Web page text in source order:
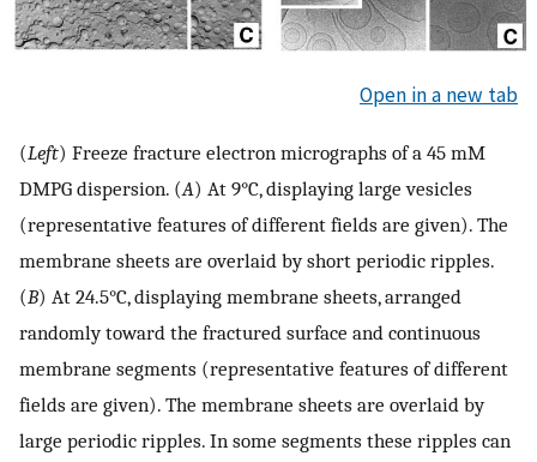
Open in a new tab
(Left) Freeze fracture electron micrographs of a 45 mM
DMPG dispersion. (A) At 9°C, displaying large vesicles
(representative features of different fields are given). The
membrane sheets are overlaid by short periodic ripples.
(B) At 24.5°C, displaying membrane sheets, arranged
randomly toward the fractured surface and continuous
membrane segments (representative features of different
fields are given). The membrane sheets are overlaid by
large periodic ripples. In some segments these ripples can